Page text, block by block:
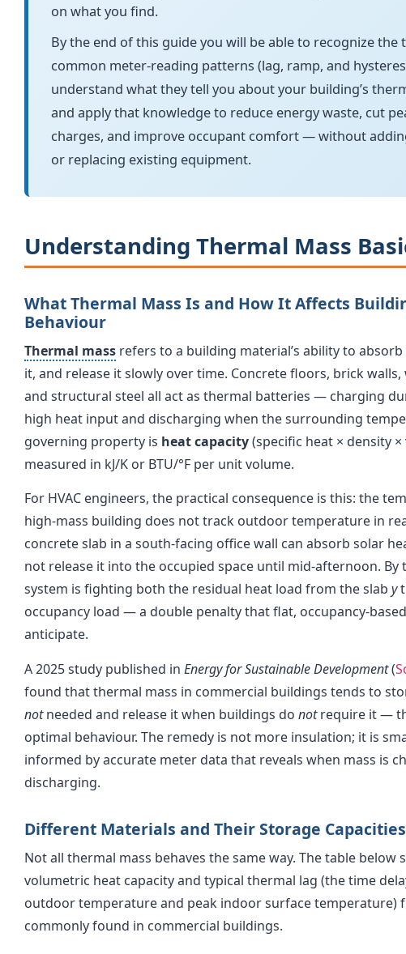
on what you find.
By the end of this guide you will be able to recognize the
common meter-reading patterns (lag, ramp, and
understand what they tell you about your building’s
and apply that knowledge to reduce energy waste, cut
charges, and improve occupant comfort — without
or replacing existing equipment.
Understanding Thermal Mass
What Thermal Mass Is and How It Affects
Behaviour
Thermal mass refers to a building material’s ability to
it, and release it slowly over time. Concrete floors, brick
and structural steel all act as thermal batteries — charging
high heat input and discharging when the surrounding
governing property is heat capacity(specific heat × density ×
measured in kJ/K or BTU/°F per unit volume.
For HVAC engineers, the practical consequence is this: the
high-mass building does not track outdoor temperature in
concrete slab in a south-facing office wall can absorb solar
not release it into the occupied space until mid-afternoon. By
system is fighting both the residual heat load from the slab y
occupancy load — a double penalty that flat, occupancy-
anticipate.
A 2025 study published in Energy for Sustainable Development(
found that thermal mass in commercial buildings tends to
notneeded and release it when buildings do notrequire it —
optimal behaviour. The remedy is not more insulation; it is
informed by accurate meter data that reveals when mass is
discharging.
Different Materials and Their Storage Capacities
Not all thermal mass behaves the same way. The table below
volumetric heat capacity and typical thermal lag (the time
outdoor temperature and peak indoor surface temperature)
commonly found in commercial buildings.